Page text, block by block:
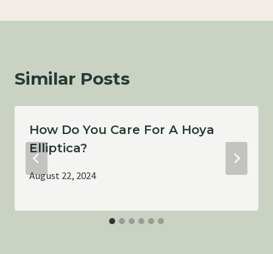
Similar Posts
How Do You Care For A Hoya
Elliptica?
August 22, 2024